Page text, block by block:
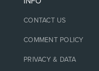
CONTACT US
COMMENT POLICY
PRIVACY & DATA